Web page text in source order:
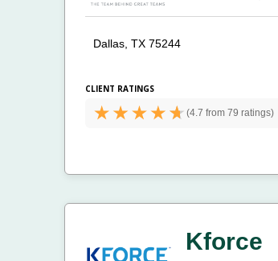
Dallas, TX 75244
CLIENT RATINGS
(4.7 from 79 ratings)
Kforce